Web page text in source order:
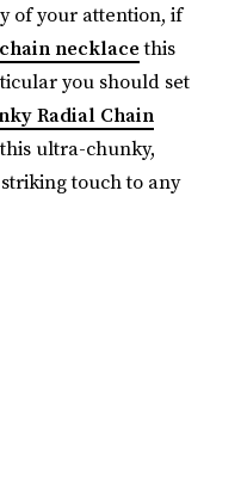
of your attention, if
necklacethis
you should set
Radial Chain
ultra-chunky,
touch to any